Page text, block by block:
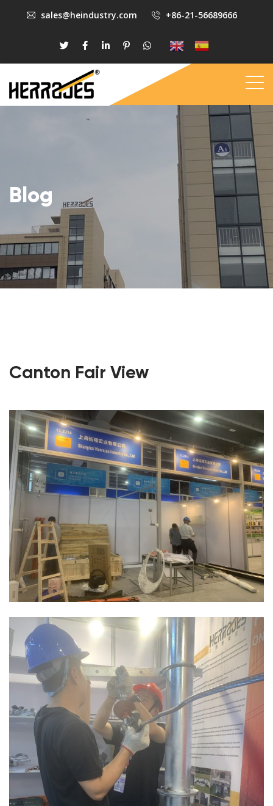
sales@heindustry.com +86-21-56689666
Blog
Canton Fair View